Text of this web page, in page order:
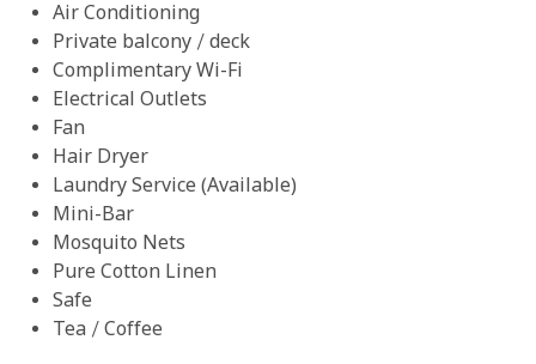
Air Conditioning
Private balcony / deck
Complimentary Wi-Fi
Electrical Outlets
Fan
Hair Dryer
Laundry Service (Available)
Mini-Bar
Mosquito Nets
Pure Cotton Linen
Safe
Tea / Coffee